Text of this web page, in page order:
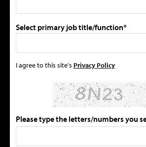
Select primary job title/function*
I agree to this site's Privacy Policy
Please type the letters/numbers you